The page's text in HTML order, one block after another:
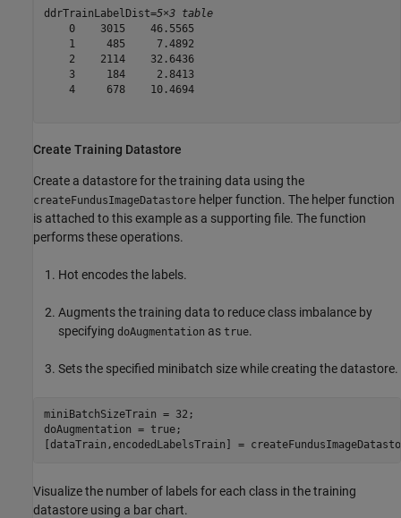
ddrTrainLabelDist=5×3 table
    0    3015    46.5565
    1     485     7.4892
    2    2114    32.6436
    3     184     2.8413
    4     678    10.4694
Create Training Datastore
Create a datastore for the training data using the
createFundusImageDatastore helper function. The helper function
is attached to this example as a supporting file. The function
performs these operations.
Hot encodes the labels.
Augments the training data to reduce class imbalance by
specifying doAugmentation as true.
Sets the specified minibatch size while creating the datastore.
miniBatchSizeTrain = 32;
doAugmentation = true;
[dataTrain,encodedLabelsTrain] =
Visualize the number of labels for each class in the training
datastore using a bar chart.